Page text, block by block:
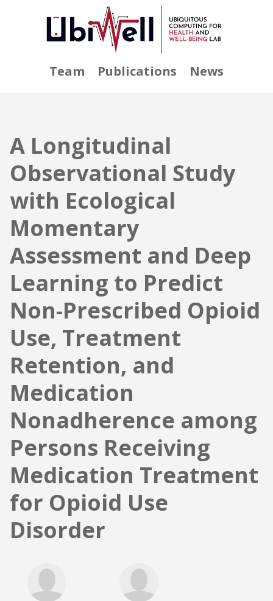
Team Publications News
A Longitudinal
Observational Study
with Ecological
Momentary
Assessment and Deep
Learning to Predict
Non-Prescribed Opioid
Use, Treatment
Retention, and
Medication
Nonadherence among
Persons Receiving
Medication Treatment
for Opioid Use
Disorder